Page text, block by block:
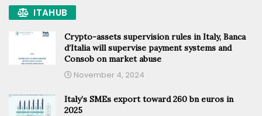
ITAHUB
Crypto-assets supervision rules in Italy, Banca
d’Italia will supervise payment systems and
Consob on market abuse
November 4, 2024
Italy’s SMEs export toward 260 bn euros in
2025